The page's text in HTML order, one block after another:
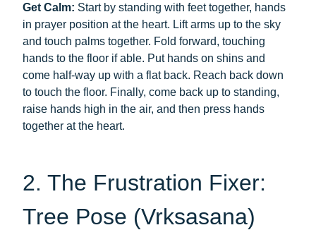
Get Calm: Start by standing with feet together, hands
in prayer position at the heart. Lift arms up to the sky
and touch palms together. Fold forward, touching
hands to the floor if able. Put hands on shins and
come half-way up with a flat back. Reach back down
to touch the floor. Finally, come back up to standing,
raise hands high in the air, and then press hands
together at the heart.
2. The Frustration Fixer:
Tree Pose (Vrksasana)